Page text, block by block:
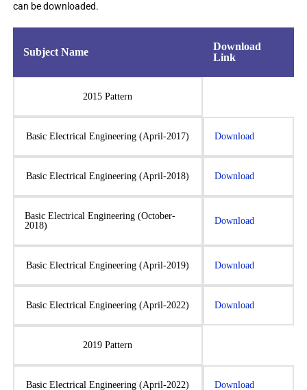
can be downloaded.
Subject Name
Download
Link
2015 Pattern
Basic Electrical Engineering (April-2017) Download
Basic Electrical Engineering (April-2018) Download
Basic Electrical Engineering (October-
2018)
Download
Basic Electrical Engineering (April-2019) Download
Basic Electrical Engineering (April-2022) Download
2019 Pattern
Basic Electrical Engineering (April-2022) Download